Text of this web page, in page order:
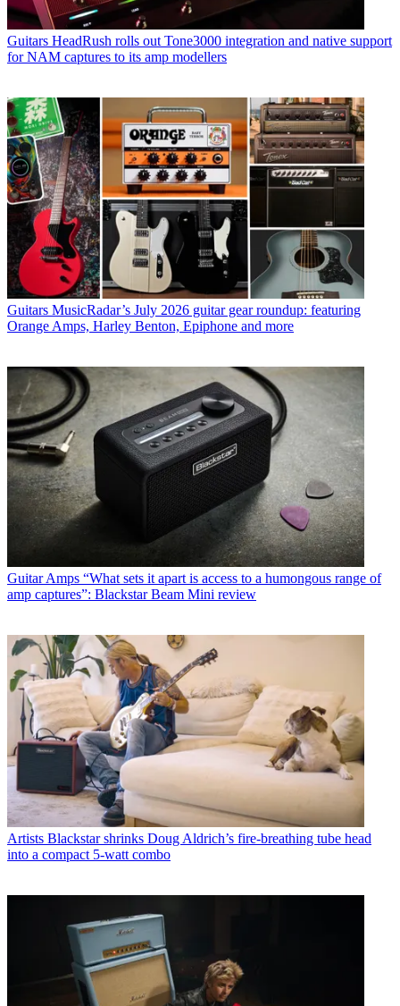
Guitars HeadRush rolls out Tone3000 integration and native support
for NAM captures to its amp modellers
Guitars MusicRadar’s July 2026 guitar gear roundup: featuring
Orange Amps, Harley Benton, Epiphone and more
Guitar Amps “What sets it apart is access to a humongous range of
amp captures”: Blackstar Beam Mini review
Artists Blackstar shrinks Doug Aldrich’s fire-breathing tube head
into a compact 5-watt combo